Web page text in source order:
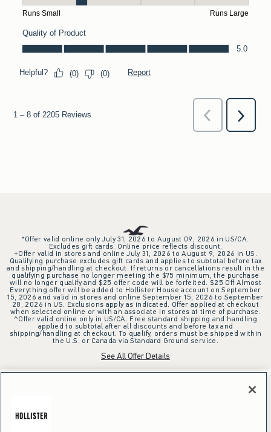
*Offer valid online only July 31, 2026 to August 09, 2026 in US/CA.
Excludes gift cards. Online price reflects discount.
+Offer valid in stores and online July 31, 2026 to August 9, 2026 in US.
Qualifying purchase excludes gift cards and applies to subtotal before tax
and shipping/handling at checkout. If returns or cancellations result in the
qualifying purchase no longer meeting the $75 minimum, the purchase
will no longer qualify and $25 offer code will be forfeited. $25 Off Almost
Everything offer will be added to Hollister House account on September
15, 2026 and valid in stores and online September 15, 2026 to September
28, 2026 in US. Exclusions apply as indicated. Offer applied at checkout
when selected online or with an associate in stores at time of purchase.
^Offer valid online only in US/CA. Free standard shipping and handling
applied to subtotal after all discounts and before tax and
shipping/handling at checkout. To qualify, orders must be shipped within
the U.S. or Canada via Standard Ground service.
See All Offer Details